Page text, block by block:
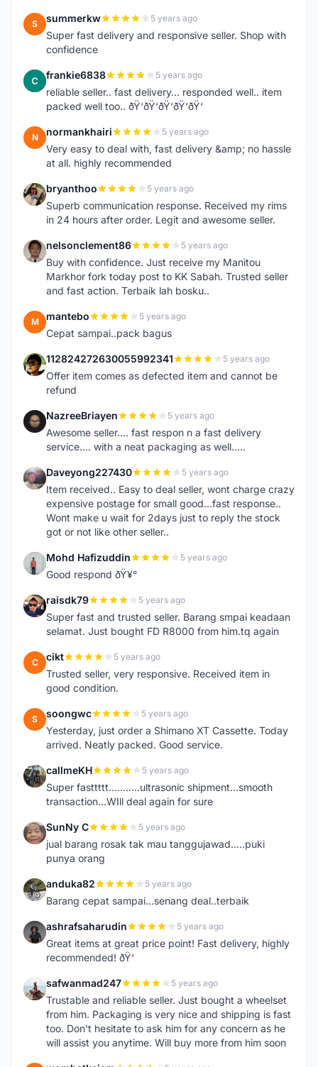
S summerkw 5 years ago
Super fast delivery and responsive seller. Shop with
confidence
F frankie6838 5 years ago
reliable seller.. fast delivery... responded well.. item
packed well too.. ðŸ‘ðŸ‘ðŸ‘ðŸ‘ðŸ‘
N normankhairi 5 years ago
Very easy to deal with, fast delivery &amp; no hassle
at all. highly recommended
B bryanthoo 5 years ago
Superb communication response. Received my rims
in 24 hours after order. Legit and awesome seller.
N nelsonclement86 5 years ago
Buy with confidence. Just receive my Manitou
Markhor fork today post to KK Sabah. Trusted seller
and fast action. Terbaik lah bosku..
M mantebo 5 years ago
Cepat sampai..pack bagus
1 112824272630055992341 5 years ago
Offer item comes as defected item and cannot be
refund
N NazreeBriayen 5 years ago
Awesome seller.... fast respon n a fast delivery
service.... with a neat packaging as well.....
D Daveyong227430 5 years ago
Item received.. Easy to deal seller, wont charge crazy
expensive postage for small good...fast response..
Wont make u wait for 2days just to reply the stock
got or not like other seller..
M Mohd Hafizuddin 5 years ago
Good respond ðŸ¥°
R raisdk79 5 years ago
Super fast and trusted seller. Barang smpai keadaan
selamat. Just bought FD R8000 from him.tq again
C cikt 5 years ago
Trusted seller, very responsive. Received item in
good condition.
S soongwc 5 years ago
Yesterday, just order a Shimano XT Cassette. Today
arrived. Neatly packed. Good service.
C callmeKH 5 years ago
Super fasttttt...........ultrasonic shipment...smooth
transaction...WIll deal again for sure
S SunNy C 5 years ago
jual barang rosak tak mau tanggujawad.....puki
punya orang
A anduka82 5 years ago
Barang cepat sampai...senang deal..terbaik
A ashrafsaharudin 5 years ago
Great items at great price point! Fast delivery, highly
recommended! ðŸ‘
S safwanmad247 5 years ago
Trustable and reliable seller. Just bought a wheelset
from him. Packaging is very nice and shipping is fast
too. Don't hesitate to ask him for any concern as he
will assist you anytime. Will buy more from him soon